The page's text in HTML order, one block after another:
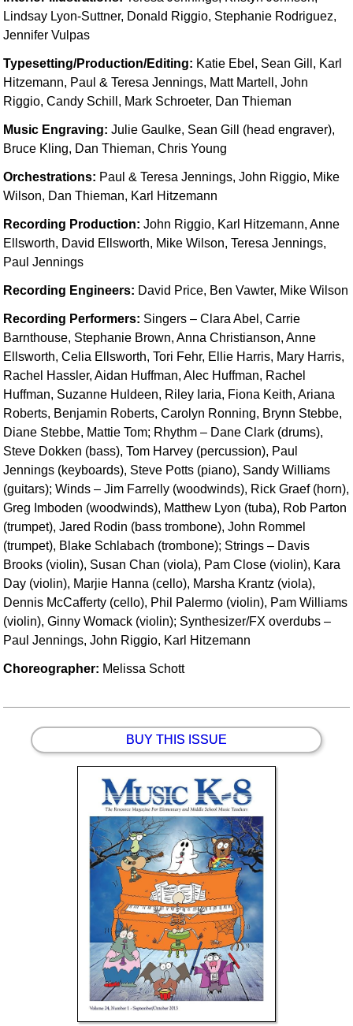
Idea Bank
Boomwhacker Central
Video Network
Archives
Lindsay Lyon-Suttner, Donald Riggio, Stephanie Rodriguez,
Jennifer Vulpas
Typesetting/Production/Editing: Katie Ebel, Sean Gill, Karl
Hitzemann, Paul & Teresa Jennings, Matt Martell, John
Riggio, Candy Schill, Mark Schroeter, Dan Thieman
Music Engraving: Julie Gaulke, Sean Gill (head engraver),
Bruce Kling, Dan Thieman, Chris Young
Orchestrations: Paul & Teresa Jennings, John Riggio, Mike
Wilson, Dan Thieman, Karl Hitzemann
Recording Production: John Riggio, Karl Hitzemann, Anne
Ellsworth, David Ellsworth, Mike Wilson, Teresa Jennings,
Paul Jennings
Recording Engineers: David Price, Ben Vawter, Mike Wilson
Recording Performers: Singers – Clara Abel, Carrie
Barnthouse, Stephanie Brown, Anna Christianson, Anne
Ellsworth, Celia Ellsworth, Tori Fehr, Ellie Harris, Mary Harris,
Rachel Hassler, Aidan Huffman, Alec Huffman, Rachel
Huffman, Suzanne Huldeen, Riley Iaria, Fiona Keith, Ariana
Roberts, Benjamin Roberts, Carolyn Ronning, Brynn Stebbe,
Diane Stebbe, Mattie Tom; Rhythm – Dane Clark (drums),
Steve Dokken (bass), Tom Harvey (percussion), Paul
Jennings (keyboards), Steve Potts (piano), Sandy Williams
(guitars); Winds – Jim Farrelly (woodwinds), Rick Graef (horn),
Greg Imboden (woodwinds), Matthew Lyon (tuba), Rob Parton
(trumpet), Jared Rodin (bass trombone), John Rommel
(trumpet), Blake Schlabach (trombone); Strings – Davis
Brooks (violin), Susan Chan (viola), Pam Close (violin), Kara
Day (violin), Marjie Hanna (cello), Marsha Krantz (viola),
Dennis McCafferty (cello), Phil Palermo (violin), Pam Williams
(violin), Ginny Womack (violin); Synthesizer/FX overdubs –
Paul Jennings, John Riggio, Karl Hitzemann
Choreographer: Melissa Schott
BUY THIS ISSUE